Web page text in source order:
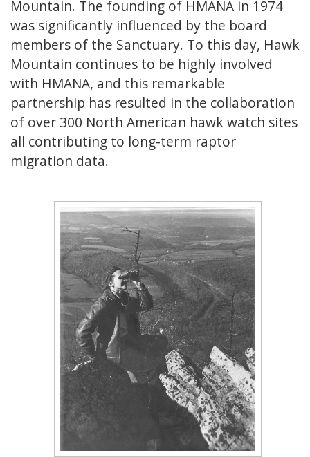
Mountain. The founding of HMANA in 1974
was significantly influenced by the board
members of the Sanctuary. To this day, Hawk
Mountain continues to be highly involved
with HMANA, and this remarkable
partnership has resulted in the collaboration
of over 300 North American hawk watch sites
all contributing to long-term raptor
migration data.